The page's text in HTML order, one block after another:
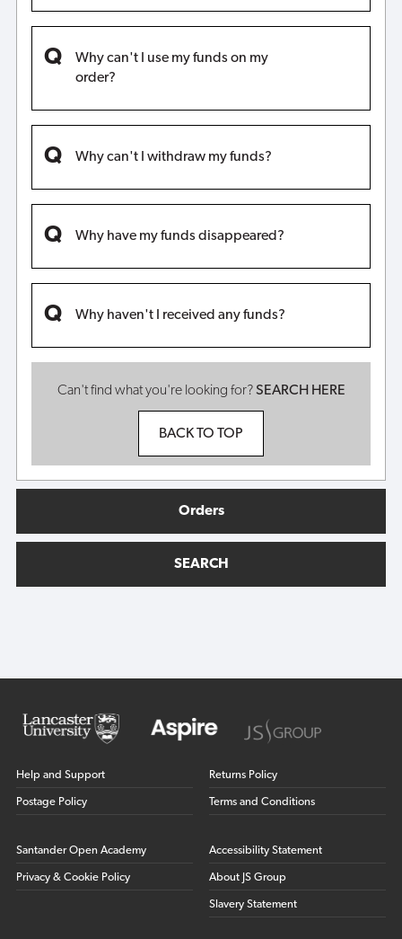
Why can't I use my funds on my
order?
Why can't I withdraw my funds?
Why have my funds disappeared?
Why haven't I received any funds?
Can't find what you're looking for?SEARCH HERE
BACK TO TOP
Orders
SEARCH
Help and Support
Postage Policy
Returns Policy
Terms and Conditions
Santander Open Academy
Privacy & Cookie Policy
Accessibility Statement
About JS Group
Slavery Statement